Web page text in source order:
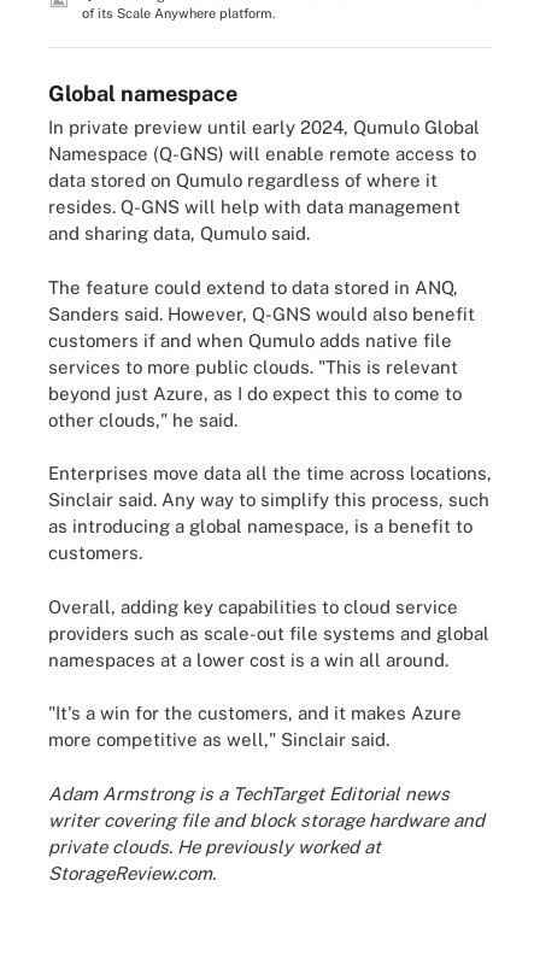
of its Scale Anywhere platform.
Global namespace
In private preview until early 2024, Qumulo Global
Namespace (Q-GNS) will enable remote access to
data stored on Qumulo regardless of where it
resides. Q-GNS will help with data management
and sharing data, Qumulo said.
The feature could extend to data stored in ANQ,
Sanders said. However, Q-GNS would also benefit
customers if and when Qumulo adds native file
services to more public clouds. "This is relevant
beyond just Azure, as I do expect this to come to
other clouds," he said.
Enterprises move data all the time across locations,
Sinclair said. Any way to simplify this process, such
as introducing a global namespace, is a benefit to
customers.
Overall, adding key capabilities to cloud service
providers such as scale-out file systems and global
namespaces at a lower cost is a win all around.
"It's a win for the customers, and it makes Azure
more competitive as well," Sinclair said.
Adam Armstrong is a TechTarget Editorial news
writer covering file and block storage hardware and
private clouds. He previously worked at
StorageReview.com.